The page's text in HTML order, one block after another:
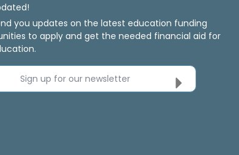
you updates on the latest education funding
to apply and get the needed financial aid for
Sign up for our newsletter